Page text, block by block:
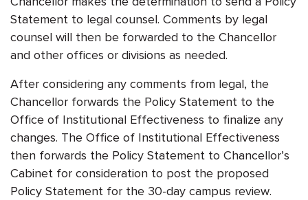
Statement to legal counsel. Comments by legal
counsel will then be forwarded to the Chancellor
and other offices or divisions as needed.
After considering any comments from legal, the
Chancellor forwards the Policy Statement to the
Office of Institutional Effectiveness to finalize any
changes. The Office of Institutional Effectiveness
then forwards the Policy Statement to Chancellor’s
Cabinet for consideration to post the proposed
Policy Statement for the 30-day campus review.